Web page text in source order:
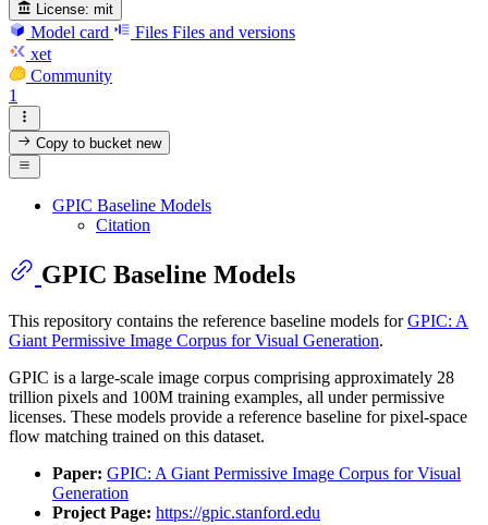
License: mit
Model card Files Files and versions
xet
Community
1
Copy to bucketnew
GPIC Baseline Models
Citation
GPIC Baseline Models
This repository contains the reference baseline models forGPIC: A
Giant Permissive Image Corpus for Visual Generation.
GPIC is a large-scale image corpus comprising approximately 28
trillion pixels and 100M training examples, all under permissive
licenses. These models provide a reference baseline for pixel-space
flow matching trained on this dataset.
Paper: GPIC: A Giant Permissive Image Corpus for Visual
Generation
Project Page: https://gpic.stanford.edu